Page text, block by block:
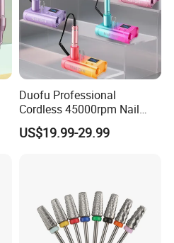
Duofu Professional
Cordless 45000rpm Nail
Polish Remover Nail Drill
Machine
US$19.99-29.99